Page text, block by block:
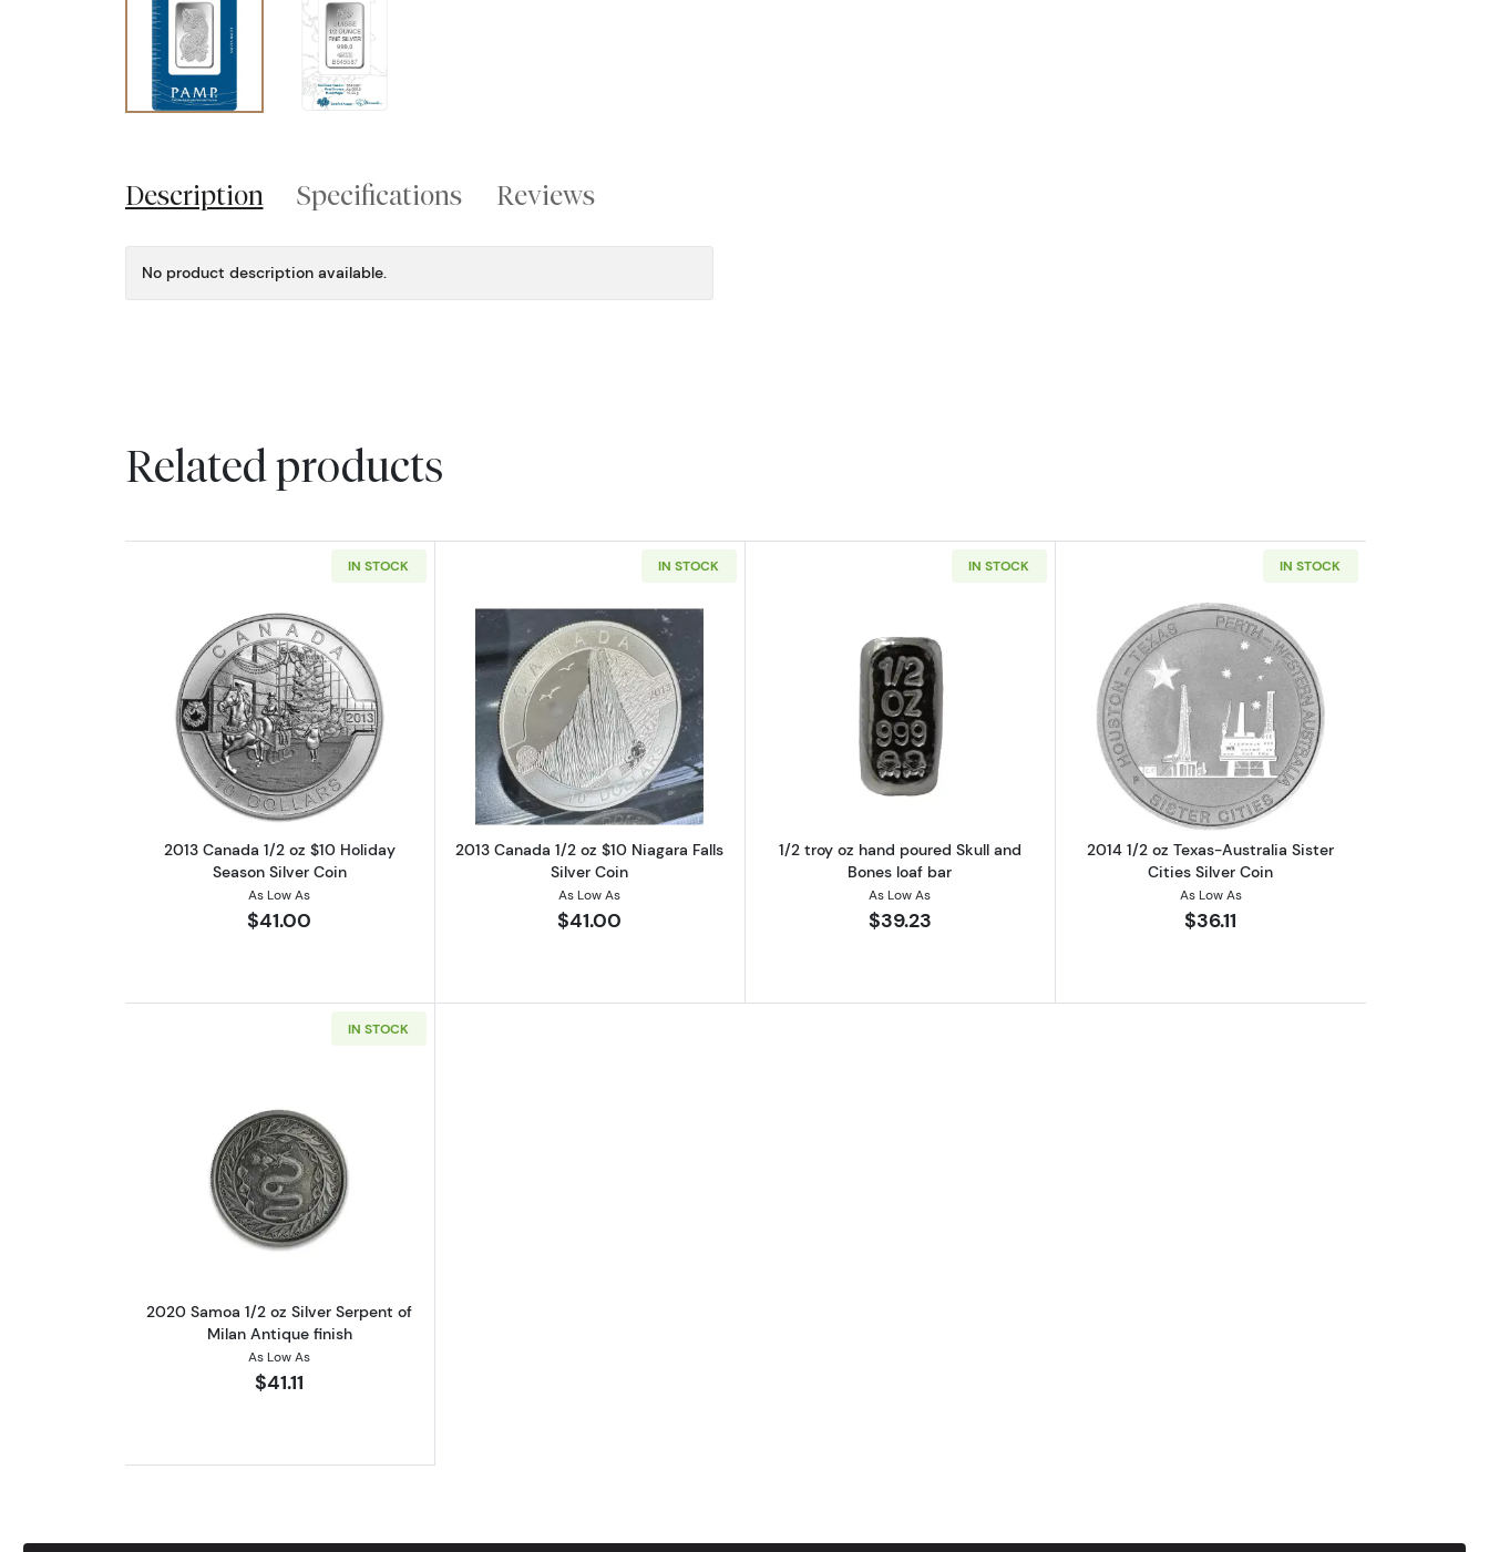
Description Specifications Reviews
No product description available.
Related products
IN STOCK
Read more about2013 Canada 1/2 oz $10 Holiday Season Silver Coin
2013 Canada 1/2 oz $10 Holiday
Season Silver Coin
As Low As
$41.00
IN STOCK
Read more about2013 Canada 1/2 oz $10 Niagara Falls Silver Coin
2013 Canada 1/2 oz $10 Niagara Falls
Silver Coin
As Low As
$41.00
IN STOCK
Read more about1/2 troy oz hand poured Skull and Bones loaf bar
1/2 troy oz hand poured Skull and
Bones loaf bar
As Low As
$39.23
IN STOCK
Read more about2014 1/2 oz Texas-
2014 1/2 oz Texas-Australia Sister
Cities Silver Coin
As Low As
$36.11
IN STOCK
Read more about2020 Samoa 1/2 oz Silver Serpent of Milan Antique finish
2020 Samoa 1/2 oz Silver Serpent of
Milan Antique finish
As Low As
$41.11